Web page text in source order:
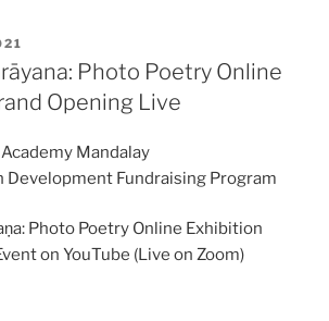
Photo Poetry Online
Opening Live
Mandalay
Development Fundraising Program
Photo Poetry Online Exhibition
on YouTube (Live on Zoom)